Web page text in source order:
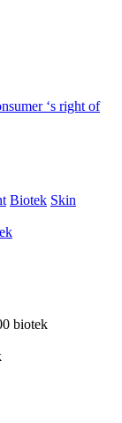
‘s right of
Biotek Skin